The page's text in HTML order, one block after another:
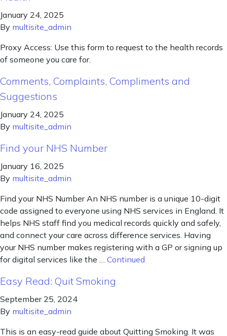
January 24, 2025
By multisite_admin
Proxy Access: Use this form to request to the health records
of someone you care for.
Comments, Complaints, Compliments and
Suggestions
January 24, 2025
By multisite_admin
Find your NHS Number
January 16, 2025
By multisite_admin
Find your NHS Number An NHS number is a unique 10-digit
code assigned to everyone using NHS services in England. It
helps NHS staff find you medical records quickly and safely,
and connect your care across difference services. Having
your NHS number makes registering with a GP or signing up
for digital services like the … Continued
Easy Read: Quit Smoking
September 25, 2024
By multisite_admin
This is an easy-read guide about Quitting Smoking. It was